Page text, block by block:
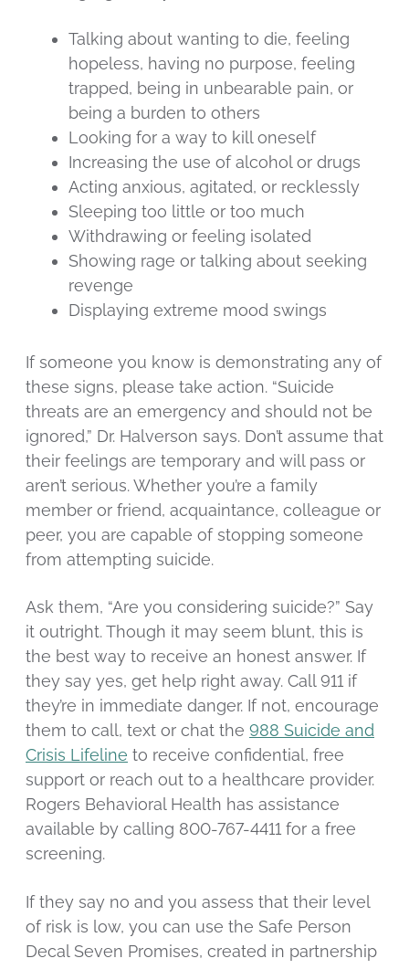
Talking about wanting to die, feeling
hopeless, having no purpose, feeling
trapped, being in unbearable pain, or
being a burden to others
Looking for a way to kill oneself
Increasing the use of alcohol or drugs
Acting anxious, agitated, or recklessly
Sleeping too little or too much
Withdrawing or feeling isolated
Showing rage or talking about seeking
revenge
Displaying extreme mood swings
If someone you know is demonstrating any of
these signs, please take action. “Suicide
threats are an emergency and should not be
ignored,” Dr. Halverson says. Don’t assume that
their feelings are temporary and will pass or
aren’t serious. Whether you’re a family
member or friend, acquaintance, colleague or
peer, you are capable of stopping someone
from attempting suicide.
Ask them, “Are you considering suicide?” Say
it outright. Though it may seem blunt, this is
the best way to receive an honest answer. If
they say yes, get help right away. Call 911 if
they’re in immediate danger. If not, encourage
them to call, text or chat the 988 Suicide and
Crisis Lifeline to receive confidential, free
support or reach out to a healthcare provider.
Rogers Behavioral Health has assistance
available by calling 800-767-4411 for a free
screening.
If they say no and you assess that their level
of risk is low, you can use the Safe Person
Decal Seven Promises, created in partnership